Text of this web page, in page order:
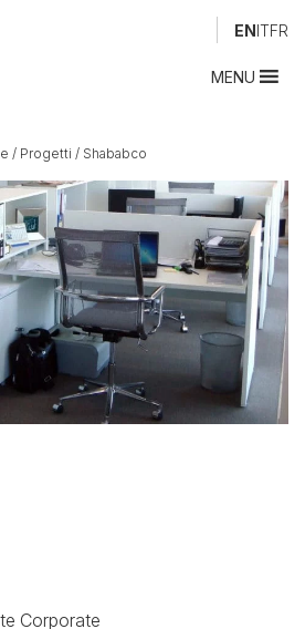
ENITFR
MENU
/ Progetti / Shababco
Corporate